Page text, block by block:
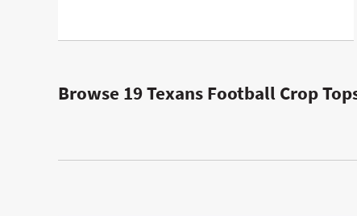
Browse 19 Texans Football Crop